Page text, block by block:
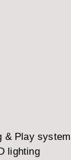
& Play system
lighting